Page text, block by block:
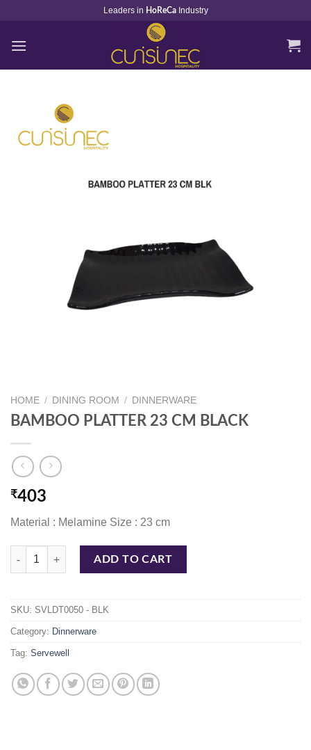
content
Leaders in HoReCa Industry
HOME / DINING ROOM / DINNERWARE
BAMBOO PLATTER 23 CM BLACK
₹403
Material : Melamine Size : 23 cm
BAMBOO PLATTER 23 CM BLACK quantity
ADD TO CART
SKU: SVLDT0050 - BLK
Category: Dinnerware
Tag: Servewell